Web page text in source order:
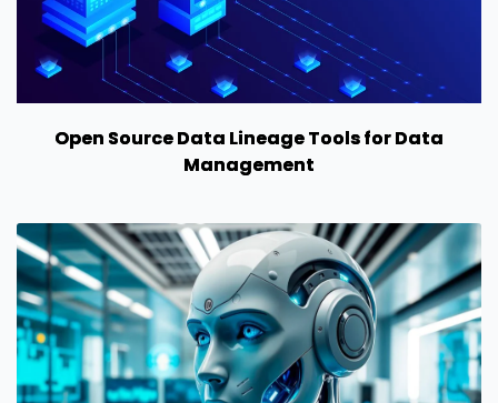
Open Source Data Lineage Tools for Data
Management